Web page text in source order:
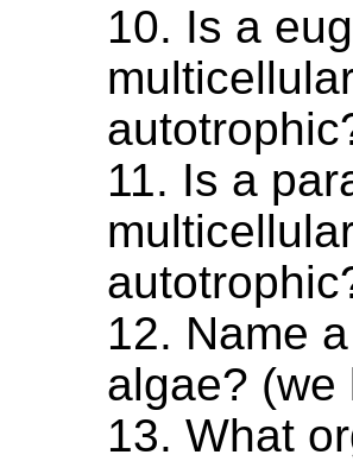
10. Is a
11. Is a
12. Name
algae? (we
13. What